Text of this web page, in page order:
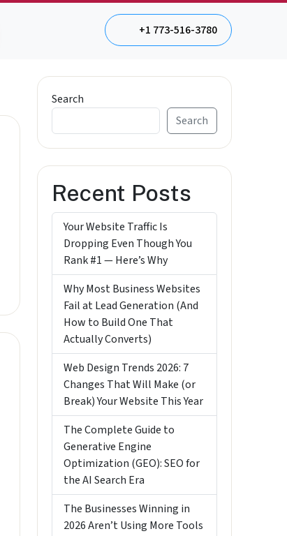
+1 773-516-3780
Search
Search
Recent Posts
Your Website Traffic Is
Dropping Even Though You
Rank #1 — Here’s Why
Why Most Business Websites
Fail at Lead Generation (And
How to Build One That
Actually Converts)
Web Design Trends 2026: 7
Changes That Will Make (or
Break) Your Website This Year
The Complete Guide to
Generative Engine
Optimization (GEO): SEO for
the AI Search Era
The Businesses Winning in
2026 Aren’t Using More Tools